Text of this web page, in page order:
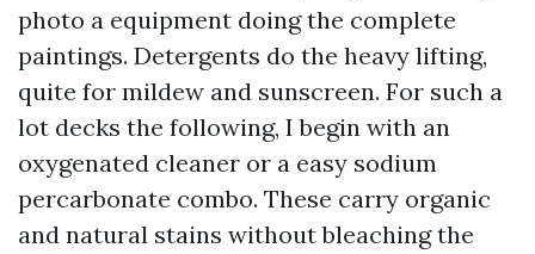
photo a equipment doing the complete
paintings. Detergents do the heavy lifting,
quite for mildew and sunscreen. For such a
lot decks the following, I begin with an
oxygenated cleaner or a easy sodium
percarbonate combo. These carry organic
and natural stains without bleaching the